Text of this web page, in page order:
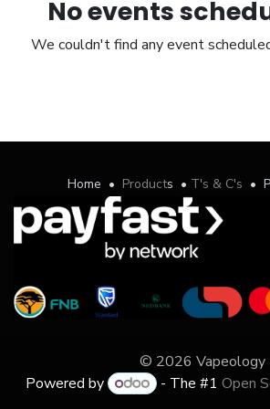
No events
We couldn't find any event
Home • Products • T's & C's •
© 2026 Vapeology
Powered by
- The #1Open